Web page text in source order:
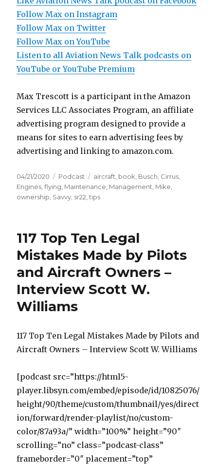
Follow Max on Instagram
Follow Max on Twitter
Follow Max on YouTube
Listen to all Aviation News Talk podcasts on
YouTube or YouTube Premium
Max Trescott is a participant in the Amazon
Services LLC Associates Program, an affiliate
advertising program designed to provide a
means for sites to earn advertising fees by
advertising and linking to amazon.com.
Posted
on
04/21/2020 Categories
Podcast Tags
aircraft, book, Busch, Cirrus,
Engines,flying, Maintenance, Management, Mike,
ownership, Savvy, sr22,tips
117 Top Ten Legal
Mistakes Made by Pilots
and Aircraft Owners –
Interview Scott W.
Williams
117 Top Ten Legal Mistakes Made by Pilots and
Aircraft Owners – Interview Scott W. Williams
[podcast src=”https://html5-
player.libsyn.com/embed/episode/id/10825076/
height/90/theme/custom/thumbnail/yes/direct
ion/forward/render-playlist/no/custom-
color/87a93a/” width=”100%” height=”90″
scrolling=”no” class=”podcast-class”
frameborder=”0″ placement=”top”